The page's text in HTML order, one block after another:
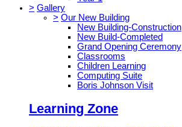
> Gallery
> Our New Building
New Building-Construction
New Build-Completed
Grand Opening Ceremony
Classrooms
Children Learning
Computing Suite
Boris Johnson Visit
Learning Zone